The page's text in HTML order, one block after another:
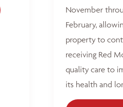
November
February,
property to
receiving Red
quality care to
its health and